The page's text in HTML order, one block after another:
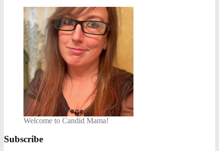
Welcome to Candid Mama!
Subscribe